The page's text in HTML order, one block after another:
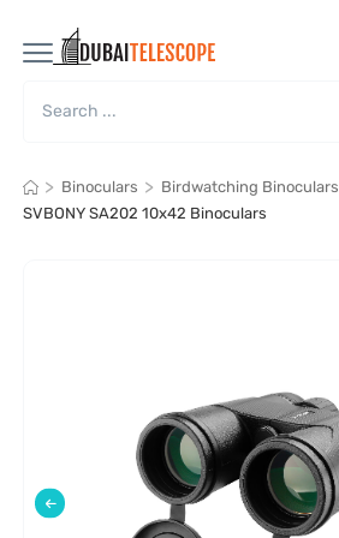
> Binoculars > Birdwatching Binoculars
SVBONY SA202 10x42 Binoculars